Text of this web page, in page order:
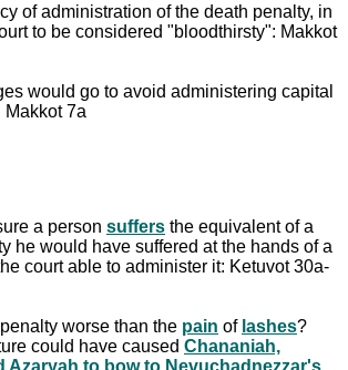
of administration of the death penalty, in
to be considered "bloodthirsty": Makkot
would go to avoid administering capital
Makkot 7a
a person suffers the equivalent of a
he would have suffered at the hands of a
court able to administer it: Ketuvot 30a-
worse than the pain of lashes?
could have caused Chananiah,
Azaryah to bow to Nevuchadnezzar's